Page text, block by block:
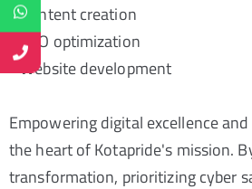
- Content creation
- SEO optimization
- Website development
Empowering digital excellence
the heart of Kotapride's mission.
transformation, prioritizing cyber